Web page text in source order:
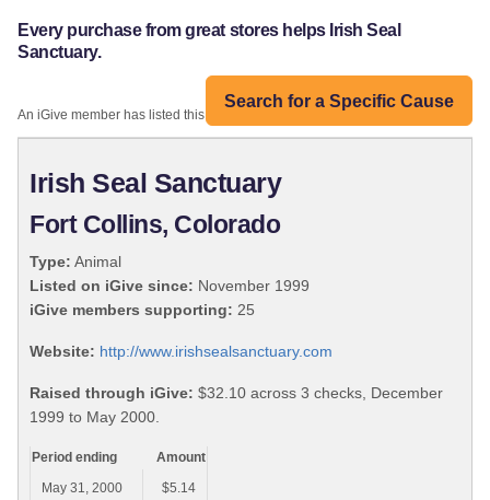
Every purchase from great stores helps Irish Seal
Sanctuary.
Search for a Specific Cause
An iGive member has listed this organization:
Irish Seal Sanctuary
Fort Collins, Colorado
Type: Animal
Listed on iGive since: November 1999
iGive members supporting: 25
Website: http://www.irishsealsanctuary.com
Raised through iGive: $32.10 across 3 checks, December
1999 to May 2000.
Period ending
Amount
May 31, 2000
$5.14